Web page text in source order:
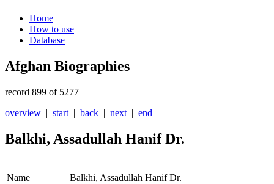
Home
How to use
Database
Afghan Biographies
record 899 of 5277
overview | start | back | next | end |
Balkhi, Assadullah Hanif Dr.
Name
Balkhi, Assadullah Hanif Dr.